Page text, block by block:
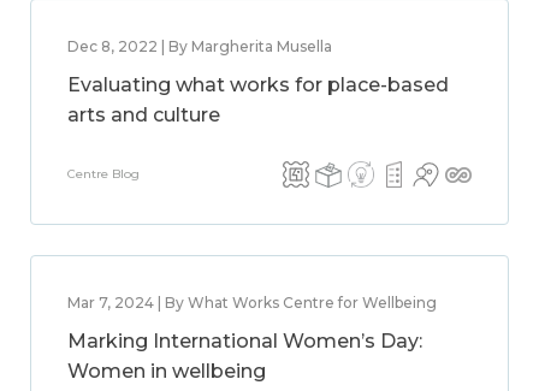
Dec 8, 2022 | By Margherita Musella
Evaluating what works for place-based
arts and culture
Centre Blog
Mar 7, 2024 | By What Works Centre for Wellbeing
Marking International Women’s Day:
Women in wellbeing